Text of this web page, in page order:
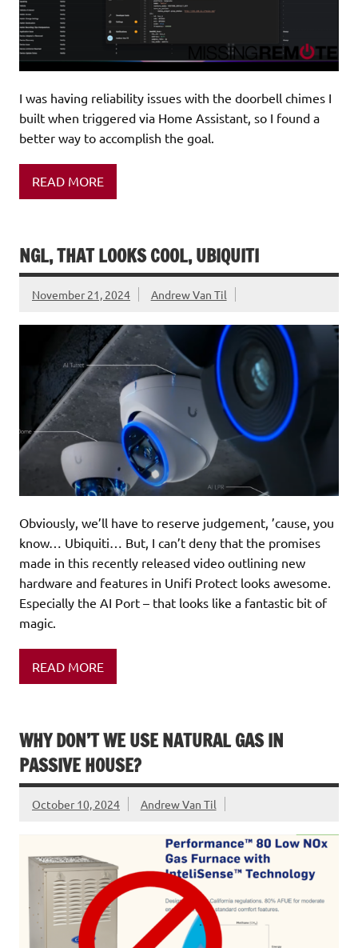
I was having reliability issues with the doorbell chimes I
built when triggered via Home Assistant, so I found a
better way to accomplish the goal.
READ MORE
NGL, THAT LOOKS COOL, UBIQUITI
November 21, 2024 Andrew Van Til
Obviously, we’ll have to reserve judgement, ’cause, you
know… Ubiquiti… But, I can’t deny that the promises
made in this recently released video outlining new
hardware and features in Unifi Protect looks awesome.
Especially the AI Port – that looks like a fantastic bit of
magic.
READ MORE
WHY DON’T WE USE NATURAL GAS IN
PASSIVE HOUSE?
October 10, 2024 Andrew Van Til